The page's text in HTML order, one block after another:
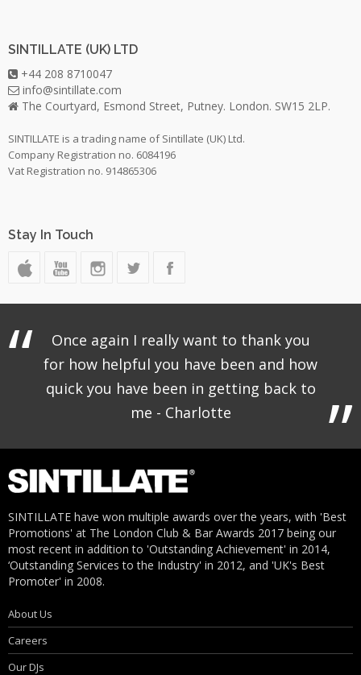
SINTILLATE (UK) LTD
+44 208 8710047
info@sintillate.com
The Courtyard, Esmond Street, Putney. London. SW15 2LP.
SINTILLATE is a trading name of Sintillate (UK) Ltd.
Company Registration no. 6084196
Vat Registration no. 914865306
Stay In Touch
Once again I really want to thank you
for how helpful you have been and how
quick you have been in getting back to
me - Charlotte
SINTILLATE have won multiple awards over the years, with 'Best
Promotions' at The London Club & Bar Awards 2017 being our
most recent in addition to 'Outstanding Achievement' in 2014,
‘Outstanding Services to the Industry' in 2012, and 'UK's Best
Promoter' in 2008.
About Us
Careers
Our DJs